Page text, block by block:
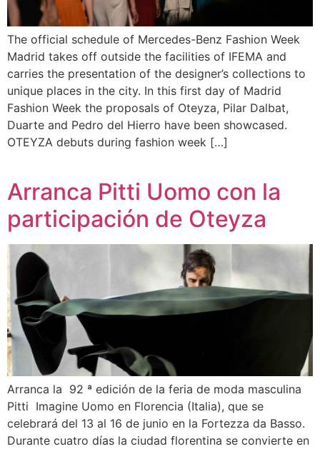
The official schedule of Mercedes-Benz Fashion Week
Madrid takes off outside the facilities of IFEMA and
carries the presentation of the designer’s collections to
unique places in the city. In this first day of Madrid
Fashion Week the proposals of Oteyza, Pilar Dalbat,
Duarte and Pedro del Hierro have been showcased.
OTEYZA debuts during fashion week […]
Arranca Pitti Uomo con la
participación de Oteyza
Arranca la 92 ª edición de la feria de moda masculina
Pitti Imagine Uomo en Florencia (Italia), que se
celebrará del 13 al 16 de junio en la Fortezza da Basso.
Durante cuatro días la ciudad florentina se convierte en